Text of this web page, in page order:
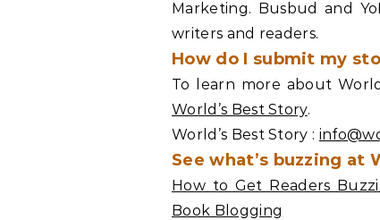
Marketing. Busbud and
writers and readers.
How do I submit my
To learn more about
World’s Best Story.
World’s Best Story :
See what’s buzzing at
How to Get Readers
Book Blogging